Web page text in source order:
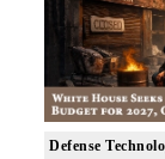
Defense